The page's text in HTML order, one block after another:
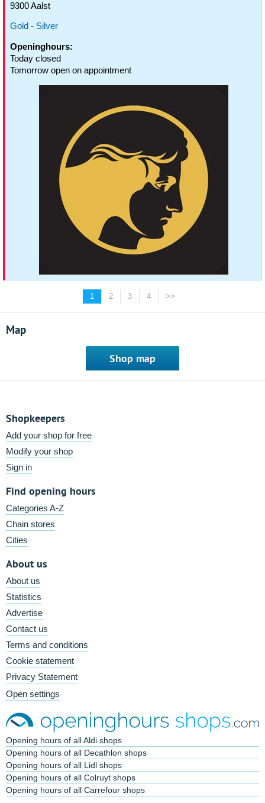
9300 Aalst
Gold - Silver
Openinghours:
Today closed
Tomorrow open on appointment
1 2 3 4 >>
Map
Shop map
Shopkeepers
Add your shop for free
Modify your shop
Sign in
Find opening hours
Categories A-Z
Chain stores
Cities
About us
About us
Statistics
Advertise
Contact us
Terms and conditions
Cookie statement
Privacy Statement
Open settings
Opening hours of all Aldi shops
Opening hours of all Decathlon shops
Opening hours of all Lidl shops
Opening hours of all Colruyt shops
Opening hours of all Carrefour shops